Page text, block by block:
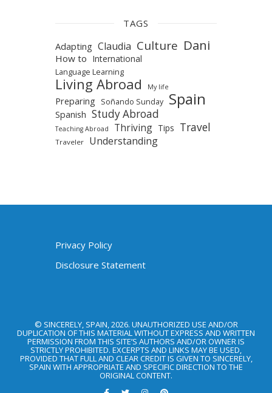
TAGS
Adapting Claudia Culture Dani
How to International
Language Learning
Living Abroad My life
Preparing Soñando Sunday Spain
Spanish Study Abroad
Teaching Abroad Thriving Tips Travel
Traveler Understanding
Privacy Policy
Disclosure Statement
© SINCERELY, SPAIN, 2026. UNAUTHORIZED USE AND/OR
DUPLICATION OF THIS MATERIAL WITHOUT EXPRESS AND WRITTEN
PERMISSION FROM THIS SITE’S AUTHORS AND/OR OWNER IS
STRICTLY PROHIBITED. EXCERPTS AND LINKS MAY BE USED,
PROVIDED THAT FULL AND CLEAR CREDIT IS GIVEN TO SINCERELY,
SPAIN WITH APPROPRIATE AND SPECIFIC DIRECTION TO THE
ORIGINAL CONTENT.